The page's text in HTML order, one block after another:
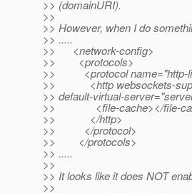
>> (domainURI).
>>
>> However, when I do
>> .....
>> <network-config>
>> <protocols>
>> <protocol name="http-
>> <http websockets-
>> default-virtual-
>> <file-cache></file-
>> </http>
>> </protocol>
>> </protocols>
>> .....
>>
>> It looks like it does NOT
>>